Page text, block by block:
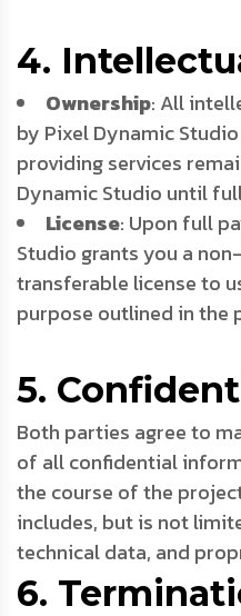
4.
Ownership: All
by Pixel Dynamic
providing services
Dynamic Studio until
License: Upon full
Studio grants you a
transferable license to
purpose outlined in the
5.
Both parties agree to
of all confidential
the course of the
includes, but is not
technical data, and
6.